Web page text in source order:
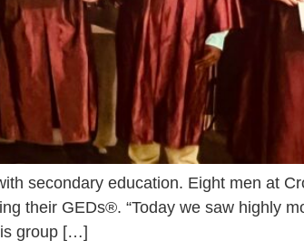
secondary education. Eight men at
their GEDs®. “Today we saw highly
group […]